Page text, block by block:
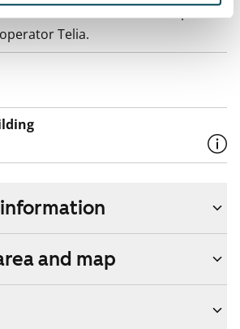
Telia.
and map